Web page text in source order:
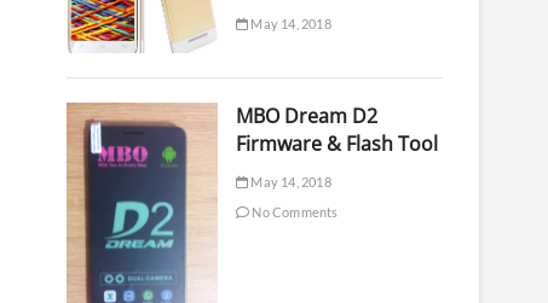
May 14, 2018
MBO Dream D2
Firmware & Flash Tool
May 14, 2018
No Comments